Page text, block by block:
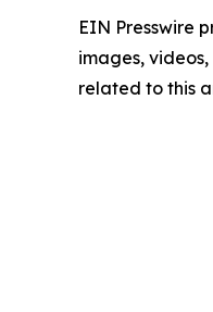
EIN Presswire
images,
related to this